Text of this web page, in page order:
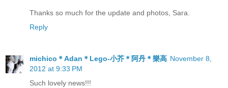
Thanks so much for the update and photos, Sara.
Reply
michico＊Adan＊Lego-小芥＊阿丹＊樂高 November 8,
2012 at 9:33 PM
Such lovely news!!!